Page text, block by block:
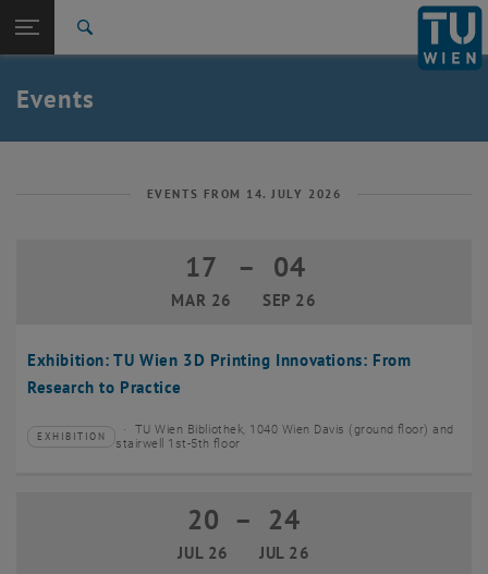
TU Login
Quicklinks
Toggle quicklinks menu
Studies
Career
Back: list subpages of parent page News
Events
EVENTS FROM 14. JULY 2026
Exhibition: TU Wien 3D Printing Innovations: From
Research to Practice
17
MAR 26
17 March 2026 until 04 September
– 04
SEP 26
Type of event:
EXHIBITION
Event location:
TU Wien Bibliothek, 1040 Wien Davis (ground floor) and
stairwell 1st-5th floor
20
JUL 26
20 July 2026 until 24 July 2026
– 24
JUL 26